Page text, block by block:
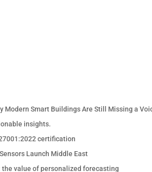
Modern Smart Buildings Are Still Missing a
insights.
certification
Launch Middle East
the value of personalized forecasting